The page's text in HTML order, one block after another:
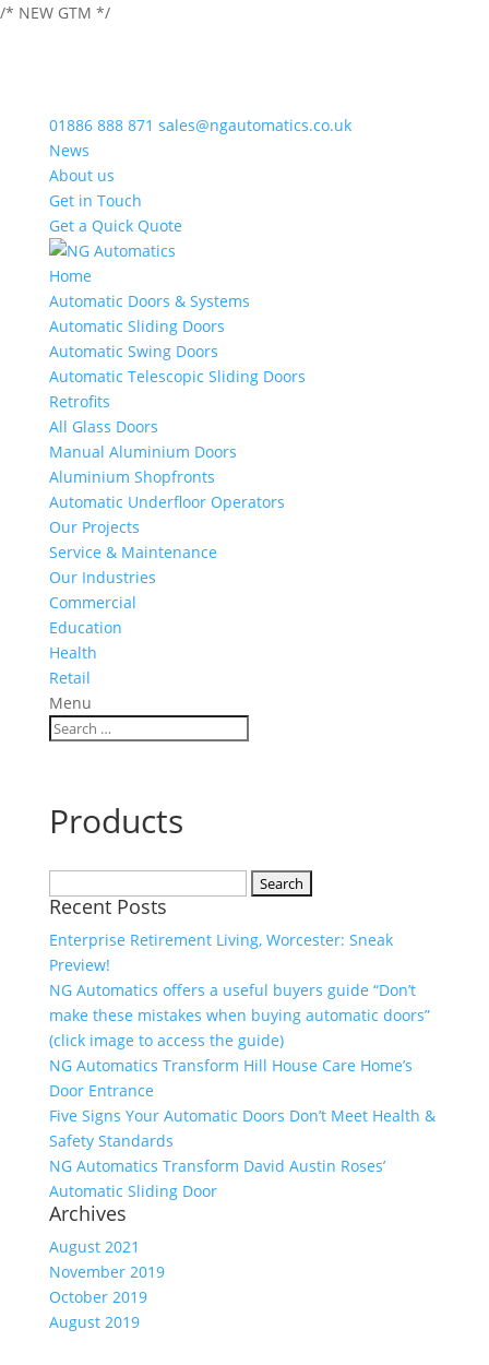
/* NEW GTM */
01886 888 871 sales@ngautomatics.co.uk
News
About us
Get in Touch
Get a Quick Quote
Home
Automatic Doors & Systems
Automatic Sliding Doors
Automatic Swing Doors
Automatic Telescopic Sliding Doors
Retrofits
All Glass Doors
Manual Aluminium Doors
Aluminium Shopfronts
Automatic Underfloor Operators
Our Projects
Service & Maintenance
Our Industries
Commercial
Education
Health
Retail
Menu
Products
for:
Recent Posts
Enterprise Retirement Living, Worcester: Sneak
Preview!
NG Automatics offers a useful buyers guide “Don’t
make these mistakes when buying automatic doors”
(click image to access the guide)
NG Automatics Transform Hill House Care Home’s
Door Entrance
Five Signs Your Automatic Doors Don’t Meet Health &
Safety Standards
NG Automatics Transform David Austin Roses’
Automatic Sliding Door
Archives
August 2021
November 2019
October 2019
August 2019